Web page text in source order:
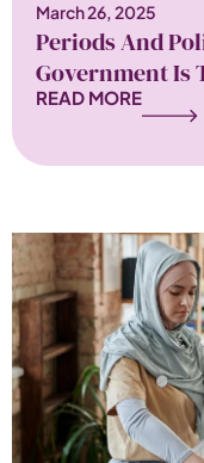
March 26, 2025
Periods And
Government Is
READ MORE